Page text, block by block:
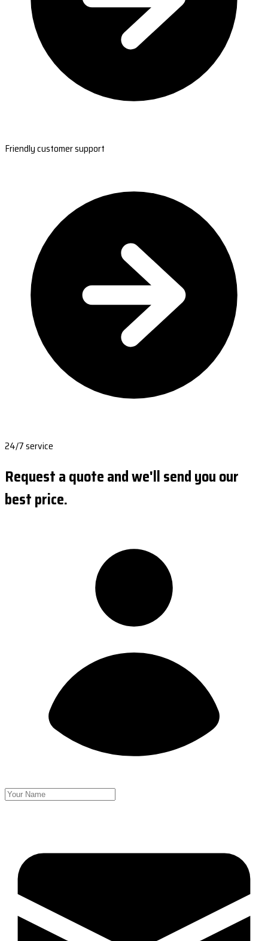
Friendly customer support
24/7 service
Request a quote and we'll send you our
best price.